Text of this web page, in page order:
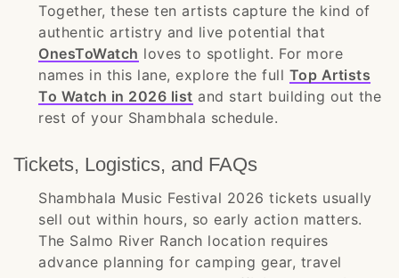
Together, these ten artists capture the kind of
authentic artistry and live potential that
OnesToWatch loves to spotlight. For more
names in this lane, explore the full Top Artists
To Watch in 2026 list and start building out the
rest of your Shambhala schedule.
Tickets, Logistics, and FAQs
Shambhala Music Festival 2026 tickets usually
sell out within hours, so early action matters.
The Salmo River Ranch location requires
advance planning for camping gear, travel